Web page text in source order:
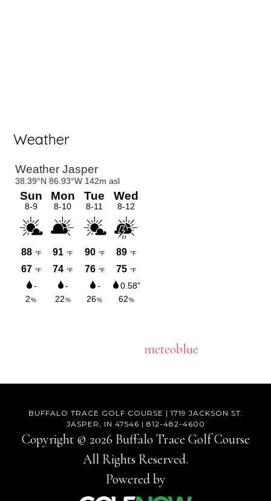
Weather
meteoblue
BUFFALO TRACE GOLF COURSE | 1719 JACKSON ST.
JASPER, IN 47546 | 812-482-4600
Copyright © 2026 Buffalo Trace Golf Course
All Rights Reserved.
Powered by